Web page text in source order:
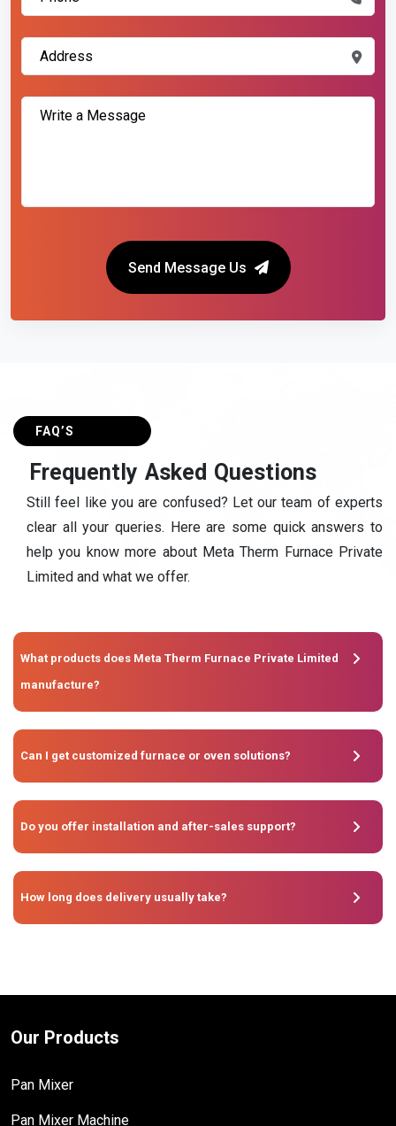
Send Message Us
FAQ’S
Frequently Asked Questions
Still feel like you are confused? Let our team of experts
clear all your queries. Here are some quick answers to
help you know more about Meta Therm Furnace Private
Limited and what we offer.
What products does Meta Therm Furnace Private Limited
manufacture?
Can I get customized furnace or oven solutions?
Do you offer installation and after-sales support?
How long does delivery usually take?
Our Products
Pan Mixer
Pan Mixer Machine